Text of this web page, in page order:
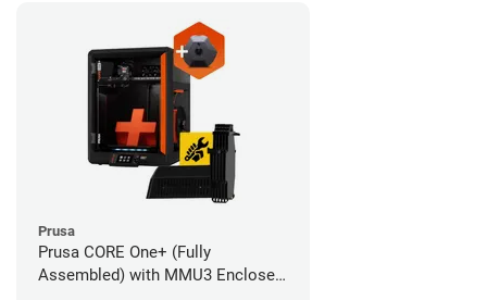
Prusa
Prusa CORE One+ (Fully
Assembled) with MMU3 Enclosed